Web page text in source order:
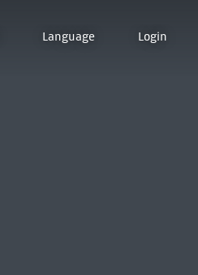
Language Login